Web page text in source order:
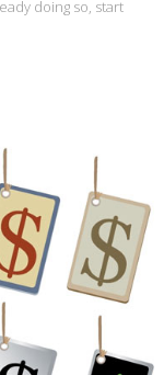
doing so, start